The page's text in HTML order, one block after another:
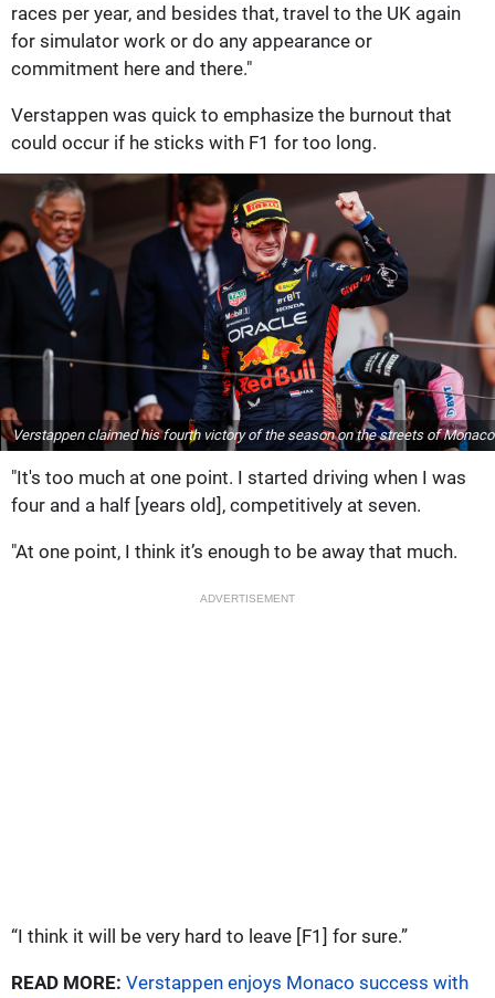
races per year, and besides that, travel to the UK again
for simulator work or do any appearance or
commitment here and there."
Verstappen was quick to emphasize the burnout that
could occur if he sticks with F1 for too long.
Verstappen claimed his fourth victory of the season on the streets of Monaco
"It's too much at one point. I started driving when I was
four and a half [years old], competitively at seven.
"At one point, I think it’s enough to be away that much.
ADVERTISEMENT
“I think it will be very hard to leave [F1] for sure.”
READ MORE: Verstappen enjoys Monaco success with